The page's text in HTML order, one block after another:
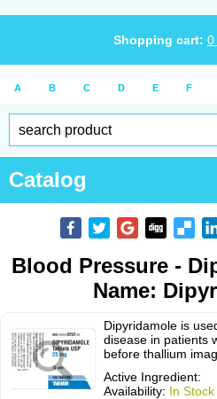
Shopping cart: 0
A B C D E F
Catalog
Blood Pressure -
Name:
Dipyridamole is
disease in patients
before thallium
Active Ingredient:
Availability: In